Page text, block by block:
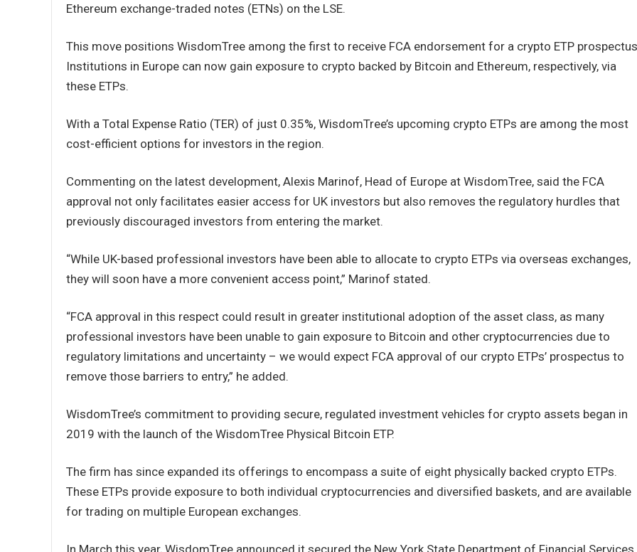
Ethereum exchange-traded notes (ETNs) on the LSE.
This move positions WisdomTree among the first to receive FCA endorsement for a crypto ETP
Institutions in Europe can now gain exposure to crypto backed by Bitcoin and Ethereum, respectively, via
these ETPs.
With a Total Expense Ratio (TER) of just 0.35%, WisdomTree’s upcoming crypto ETPs are among the most
cost-efficient options for investors in the region.
Commenting on the latest development, Alexis Marinof, Head of Europe at WisdomTree, said the FCA
approval not only facilitates easier access for UK investors but also removes the regulatory hurdles that
previously discouraged investors from entering the market.
“While UK-based professional investors have been able to allocate to crypto ETPs via overseas exchanges,
they will soon have a more convenient access point,” Marinof stated.
“FCA approval in this respect could result in greater institutional adoption of the asset class, as many
professional investors have been unable to gain exposure to Bitcoin and other cryptocurrencies due to
regulatory limitations and uncertainty – we would expect FCA approval of our crypto ETPs’ prospectus to
remove those barriers to entry,” he added.
WisdomTree’s commitment to providing secure, regulated investment vehicles for crypto assets began in
2019 with the launch of the WisdomTree Physical Bitcoin ETP.
The firm has since expanded its offerings to encompass a suite of eight physically backed crypto ETPs.
These ETPs provide exposure to both individual cryptocurrencies and diversified baskets, and are available
for trading on multiple European exchanges.
In March this year, WisdomTree announced it secured the New York State Department of Financial Services